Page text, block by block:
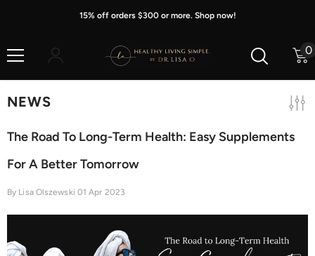
15% off orders $300 or more. Shop now!
0
0
NEWS
The Road To Long-Term Health: Easy Supplements
For A Better Tomorrow
By Lisa Olszewski 01 Apr 2023